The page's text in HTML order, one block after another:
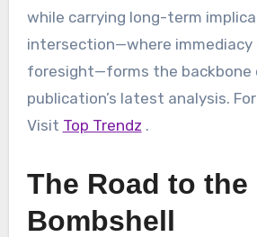
while carrying long-term
intersection—where immediacy
foresight—forms the backbone
publication’s latest analysis.
Visit Top Trendz .
The Road to the
Bombshell